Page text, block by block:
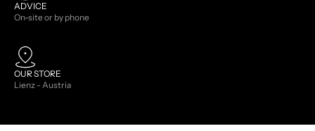
ADVICE
On-site or by phone
OUR STORE
Lienz - Austria